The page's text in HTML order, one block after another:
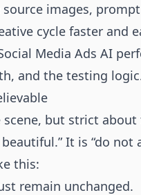
source images,
cycle faster and
Media Ads AI
and the testing
but strict
It is “do not
this:
remain unchanged.